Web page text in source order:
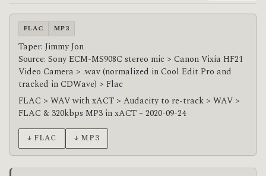
FLAC MP3
Taper: Jimmy Jon
Source: Sony ECM-MS908C stereo mic > Canon Vixia HF21
Video Camera > .wav (normalized in Cool Edit Pro and
tracked in CDWave) > Flac
FLAC > WAV with xACT > Audacity to re-track > WAV >
FLAC & 320kbps MP3 in xACT – 2020-09-24
↓ FLAC ↓ MP3